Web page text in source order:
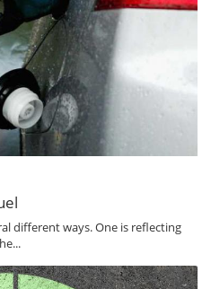
different ways. One is reflecting